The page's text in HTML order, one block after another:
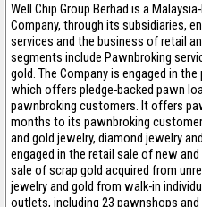
Well Chip Group Berhad is a
Company, through its subsidiaries,
services and the business of retail
segments include Pawnbroking
gold. The Company is engaged in
which offers pledge-backed pawn
pawnbroking customers. It offers
months to its pawnbroking
and gold jewelry, diamond jewelry
engaged in the retail sale of new
sale of scrap gold acquired from
jewelry and gold from walk-in
outlets, including 23 pawnshops